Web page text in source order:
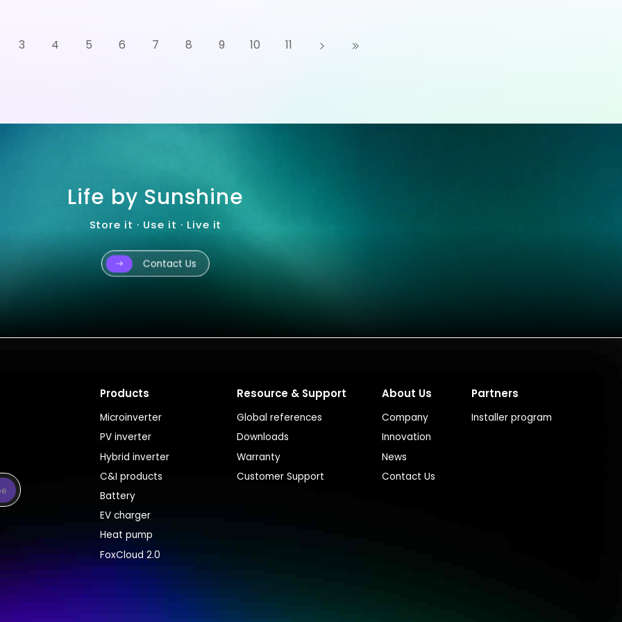
3 4 5 6 7 8 9 10 11
Life by Sunshine
Store it · Use it · Live it
Contact Us
Products
Microinverter
PV inverter
Hybrid inverter
C&I products
Battery
EV charger
Heat pump
FoxCloud 2.0
Resource & Support
Global references
Downloads
Warranty
Customer Support
About Us
Company
Innovation
News
Contact Us
Partners
Installer program